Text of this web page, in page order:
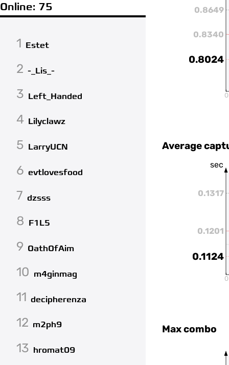
Online: 75
1 Estet
2 -_Lis_-
3 Left_Handed
4 Lilyclawz
5 LarryUCN
6 evtlovesfood
7 dzsss
8 F1L5
9 OathOfAim
10 m4ginmag
11 decipherenza
12 m2ph9
13 hromat09
0.8340
0.8649
0.8024
0
Average
sec
0.1201
0.1317
0.1124
0
Max combo